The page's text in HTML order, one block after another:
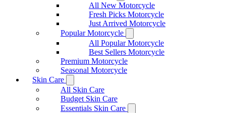
All New Motorcycle
Fresh Picks Motorcycle
Just Arrived Motorcycle
Popular Motorcycle
All Popular Motorcycle
Best Sellers Motorcycle
Premium Motorcycle
Seasonal Motorcycle
Skin Care
All Skin Care
Budget Skin Care
Essentials Skin Care